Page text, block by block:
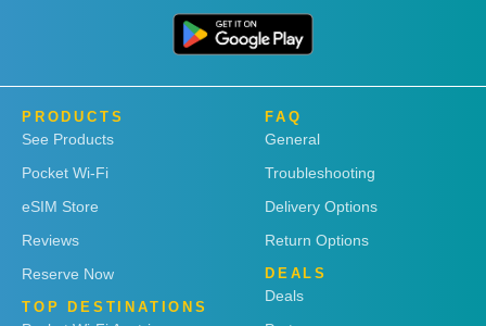
PRODUCTS
See Products
Pocket Wi-Fi
eSIM Store
Reviews
Reserve Now
TOP DESTINATIONS
FAQ
General
Troubleshooting
Delivery Options
Return Options
DEALS
Deals